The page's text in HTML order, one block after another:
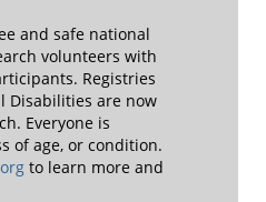
and safe national
volunteers with
Registries
Disabilities are now
Everyone is
of age, or condition.
to learn more and